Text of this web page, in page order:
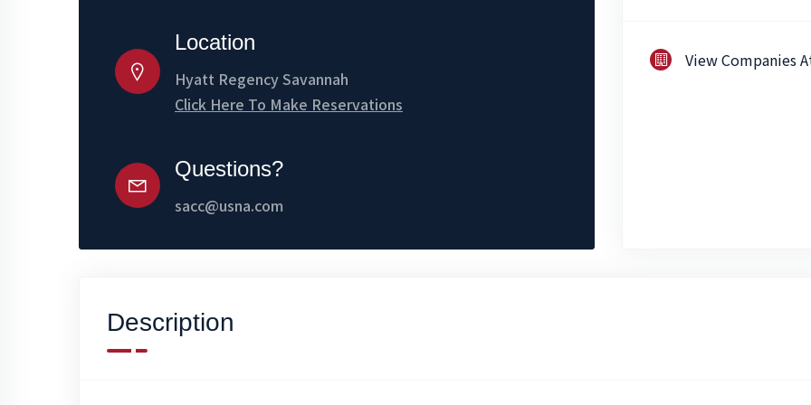
Location
Hyatt Regency Savannah
Click Here To Make Reservations
Questions?
sacc@usna.com
View Companies
Description